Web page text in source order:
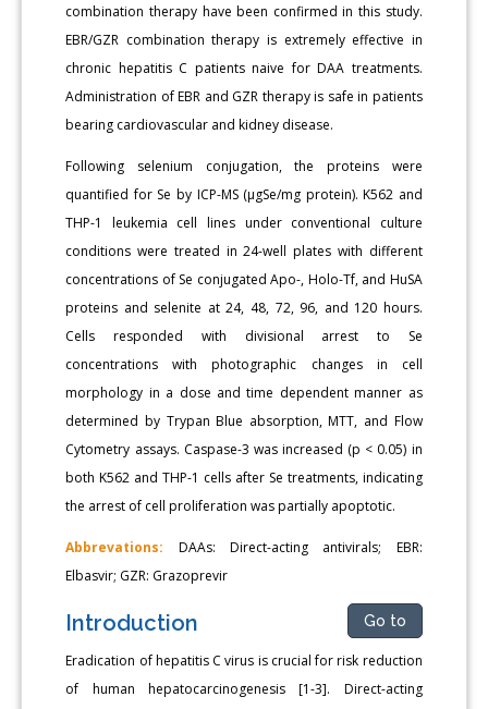
combination therapy have been confirmed in this study.
EBR/GZR combination therapy is extremely effective in
chronic hepatitis C patients naive for DAA treatments.
Administration of EBR and GZR therapy is safe in patients
bearing cardiovascular and kidney disease.
Following selenium conjugation, the proteins were
quantified for Se by ICP-MS (μgSe/mg protein). K562 and
THP-1 leukemia cell lines under conventional culture
conditions were treated in 24-well plates with different
concentrations of Se conjugated Apo-, Holo-Tf, and HuSA
proteins and selenite at 24, 48, 72, 96, and 120 hours.
Cells responded with divisional arrest to Se
concentrations with photographic changes in cell
morphology in a dose and time dependent manner as
determined by Trypan Blue absorption, MTT, and Flow
Cytometry assays. Caspase-3 was increased (p < 0.05) in
both K562 and THP-1 cells after Se treatments, indicating
the arrest of cell proliferation was partially apoptotic.
Abbrevations: DAAs: Direct-acting antivirals; EBR:
Elbasvir; GZR: Grazoprevir
Introduction Go to
Eradication of hepatitis C virus is crucial for risk reduction
of human hepatocarcinogenesis [1-3]. Direct-acting